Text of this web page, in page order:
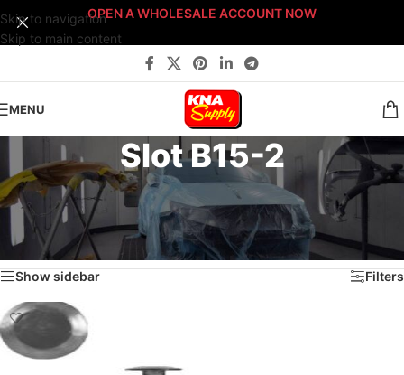
Skip to navigation
Skip to main content
OPEN A WHOLESALE ACCOUNT NOW
MENU
Slot B15-2
Home/Body Shop/Fasteners/ Fast-Stack™ Fastener Bin Systems/
Sort By: Fast-Stack® Fastener Bin System/
BRONZE Fast-Stack® Bin System/Drawer B15 /Slot B15-2
Showing the single result
Show sidebar Filters